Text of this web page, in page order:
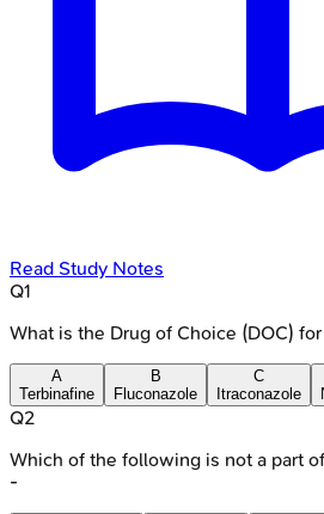
Read Study Notes
Q1
What is the Drug of Choice (DOC)
A
Terbinafine
B
Fluconazole
C
Itraconazole
Q2
Which of the following is not a part
-